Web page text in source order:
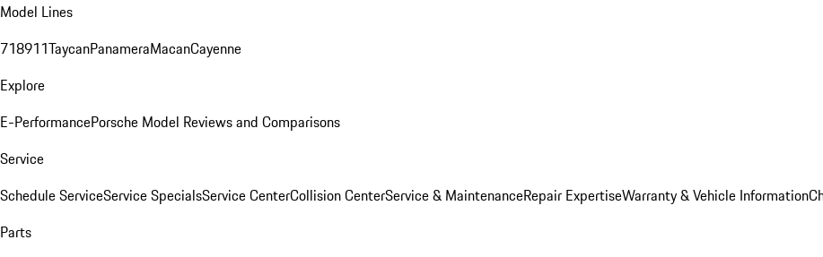
Model Lines
718911TaycanPanameraMacanCayenne
Explore
E-PerformancePorsche Model Reviews and Comparisons
Service
Schedule ServiceService SpecialsService CenterCollision CenterService & MaintenanceRepair ExpertiseWarranty & Vehicle Information
Parts